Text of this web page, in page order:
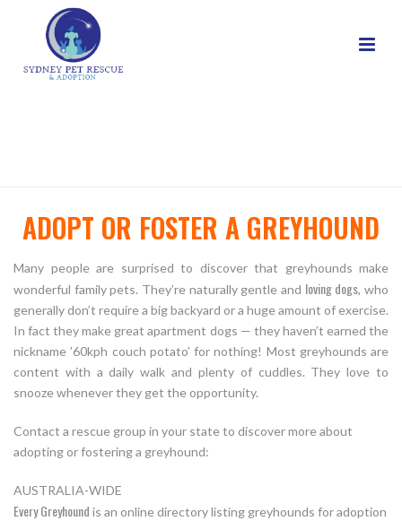
ADOPT OR FOSTER A GREYHOUND
Many people are surprised to discover that greyhounds make
wonderful family pets. They’re naturally gentle and loving dogs, who
generally don’t require a big backyard or a huge amount of exercise.
In fact they make great apartment dogs — they haven’t earned the
nickname ’60kph couch potato’ for nothing! Most greyhounds are
content with a daily walk and plenty of cuddles. They love to
snooze whenever they get the opportunity.
Contact a rescue group in your state to discover more about
adopting or fostering a greyhound:
AUSTRALIA-WIDE
Every Greyhound is an online directory listing greyhounds for adoption